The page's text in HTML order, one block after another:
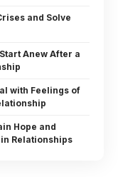
and Solve
Anew After a
with Feelings of
Hope and
Relationships